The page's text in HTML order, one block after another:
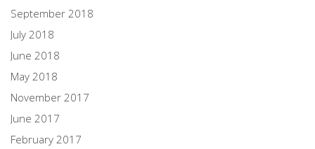
September 2018
July 2018
June 2018
May 2018
November 2017
June 2017
February 2017